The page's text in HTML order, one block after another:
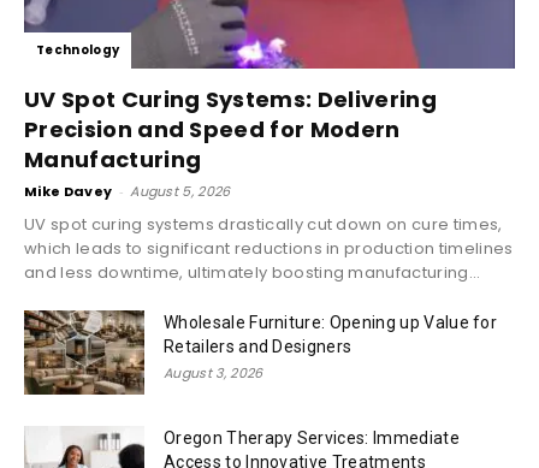
Technology
UV Spot Curing Systems: Delivering
Precision and Speed for Modern
Manufacturing
Mike Davey - August 5, 2026
UV spot curing systems drastically cut down on cure times,
which leads to significant reductions in production timelines
and less downtime, ultimately boosting manufacturing...
Wholesale Furniture: Opening up Value for
Retailers and Designers
August 3, 2026
Oregon Therapy Services: Immediate
Access to Innovative Treatments